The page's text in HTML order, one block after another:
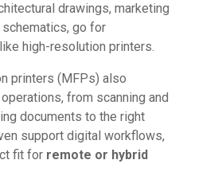
drawings, marketing
go for
high-resolution printers.
printers (MFPs) also
from scanning and
documents to the right
support digital workflows,
fit for remote or hybrid